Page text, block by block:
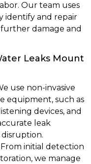
Our team uses
identify and repair
damage and
Leaks Mount
use non-invasive
equipment, such as
devices, and
leak
From initial detection
we manage